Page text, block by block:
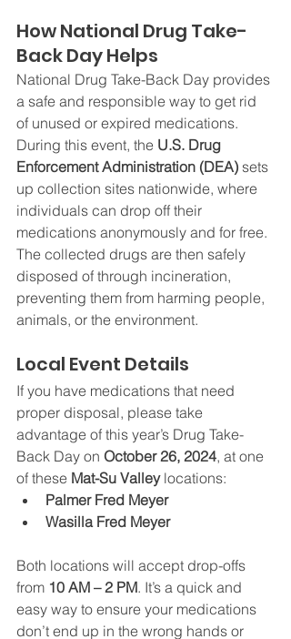
How National Drug Take-
Back Day Helps
National Drug Take-Back Day provides
a safe and responsible way to get rid
of unused or expired medications.
During this event, the U.S. Drug
Enforcement Administration (DEA) sets
up collection sites nationwide, where
individuals can drop off their
medications anonymously and for free.
The collected drugs are then safely
disposed of through incineration,
preventing them from harming people,
animals, or the environment.
Local Event Details
If you have medications that need
proper disposal, please take
advantage of this year’s Drug Take-
Back Day on October 26, 2024, at one
of these Mat-Su Valley locations:
Palmer Fred Meyer
Wasilla Fred Meyer
Both locations will accept drop-offs
from 10 AM – 2 PM. It’s a quick and
easy way to ensure your medications
don’t end up in the wrong hands or